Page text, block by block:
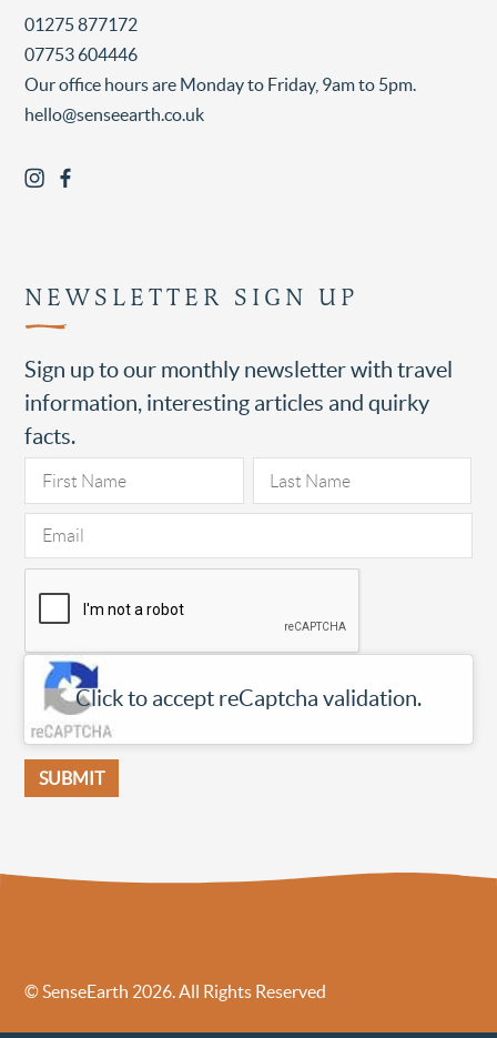
01275 877172
07753 604446
Our office hours are Monday to Friday, 9am to 5pm.
hello@senseearth.co.uk
NEWSLETTER SIGN UP
Sign up to our monthly newsletter with travel
information, interesting articles and quirky
facts.
Click to accept reCaptcha validation.
© SenseEarth 2026. All Rights Reserved